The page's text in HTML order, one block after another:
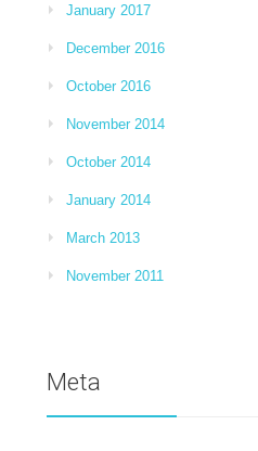
January 2017
December 2016
October 2016
November 2014
October 2014
January 2014
March 2013
November 2011
Meta